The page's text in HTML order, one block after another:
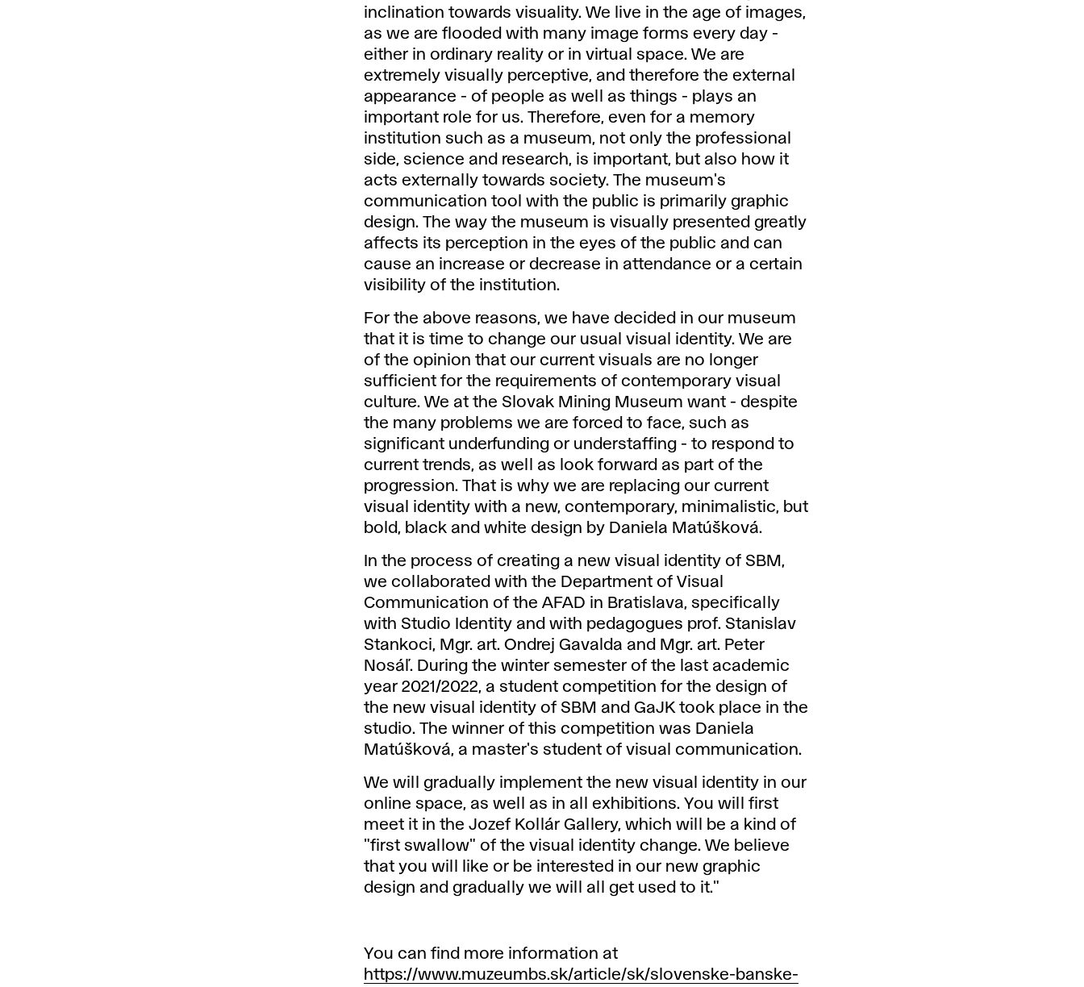
inclination towards visuality. We live in the age of images,
as we are flooded with many image forms every day -
either in ordinary reality or in virtual space. We are
extremely visually perceptive, and therefore the external
appearance - of people as well as things - plays an
important role for us. Therefore, even for a memory
institution such as a museum, not only the professional
side, science and research, is important, but also how it
acts externally towards society. The museum's
communication tool with the public is primarily graphic
design. The way the museum is visually presented greatly
affects its perception in the eyes of the public and can
cause an increase or decrease in attendance or a certain
visibility of the institution.
For the above reasons, we have decided in our museum
that it is time to change our usual visual identity. We are
of the opinion that our current visuals are no longer
sufficient for the requirements of contemporary visual
culture. We at the Slovak Mining Museum want - despite
the many problems we are forced to face, such as
significant underfunding or understaffing - to respond to
current trends, as well as look forward as part of the
progression. That is why we are replacing our current
visual identity with a new, contemporary, minimalistic, but
bold, black and white design by Daniela Matúšková.
In the process of creating a new visual identity of SBM,
we collaborated with the Department of Visual
Communication of the AFAD in Bratislava, specifically
with Studio Identity and with pedagogues prof. Stanislav
Stankoci, Mgr. art. Ondrej Gavalda and Mgr. art. Peter
Nosáľ. During the winter semester of the last academic
year 2021/2022, a student competition for the design of
the new visual identity of SBM and GaJK took place in the
studio. The winner of this competition was Daniela
Matúšková, a master's student of visual communication.
We will gradually implement the new visual identity in our
online space, as well as in all exhibitions. You will first
meet it in the Jozef Kollár Gallery, which will be a kind of
"first swallow" of the visual identity change. We believe
that you will like or be interested in our new graphic
design and gradually we will all get used to it."
You can find more information at
https://www.muzeumbs.sk/article/sk/slovenske-banske-